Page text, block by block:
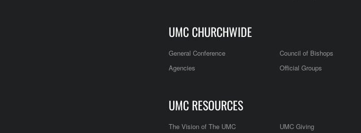
UMC CHURCHWIDE
General Conference Council of Bishops
Agencies
Official Groups
UMC RESOURCES
The Vision of The UMC UMC Giving